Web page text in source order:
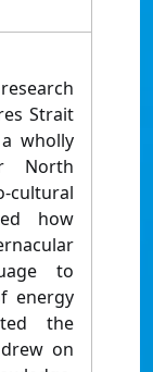
Strait
wholly
North
cultural
how
to
energy
the
on